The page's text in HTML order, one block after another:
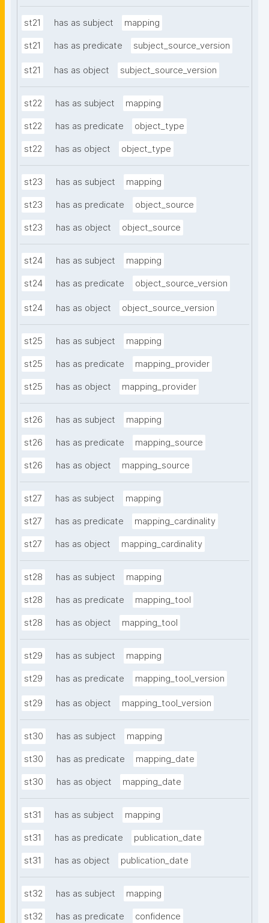
st21 has as subject mapping
st21 has as predicate subject_source_version
st21 has as object subject_source_version
st22 has as subject mapping
st22 has as predicate object_type
st22 has as object object_type
st23 has as subject mapping
st23 has as predicate object_source
st23 has as object object_source
st24 has as subject mapping
st24 has as predicate object_source_version
st24 has as object object_source_version
st25 has as subject mapping
st25 has as predicate mapping_provider
st25 has as object mapping_provider
st26 has as subject mapping
st26 has as predicate mapping_source
st26 has as object mapping_source
st27 has as subject mapping
st27 has as predicate mapping_cardinality
st27 has as object mapping_cardinality
st28 has as subject mapping
st28 has as predicate mapping_tool
st28 has as object mapping_tool
st29 has as subject mapping
st29 has as predicate mapping_tool_version
st29 has as object mapping_tool_version
st30 has as subject mapping
st30 has as predicate mapping_date
st30 has as object mapping_date
st31 has as subject mapping
st31 has as predicate publication_date
st31 has as object publication_date
st32 has as subject mapping
st32 has as predicate confidence